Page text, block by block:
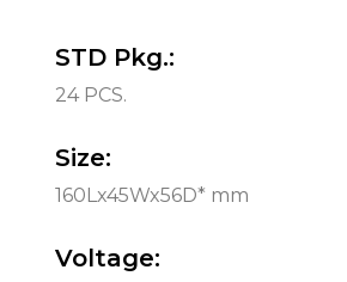
STD Pkg.:
24 PCS.
Size:
160Lx45Wx56D* mm
Voltage: